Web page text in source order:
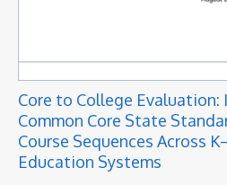
Core to College
Common Core State
Course Sequences Across
Education Systems